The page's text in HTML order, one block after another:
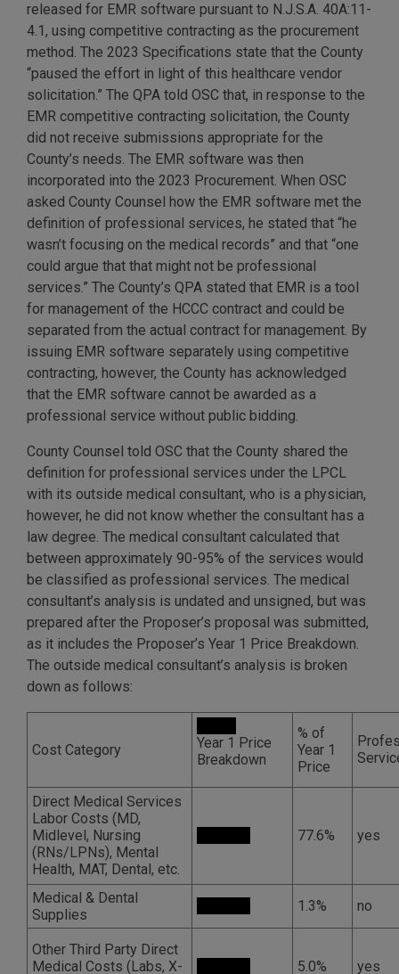
released for EMR software pursuant to N.J.S.A. 40A:11-
4.1, using competitive contracting as the procurement
method. The 2023 Specifications state that the County
“paused the effort in light of this healthcare vendor
solicitation.” The QPA told OSC that, in response to the
EMR competitive contracting solicitation, the County
did not receive submissions appropriate for the
County’s needs. The EMR software was then
incorporated into the 2023 Procurement. When OSC
asked County Counsel how the EMR software met the
definition of professional services, he stated that “he
wasn’t focusing on the medical records” and that “one
could argue that that might not be professional
services.” The County’s QPA stated that EMR is a tool
for management of the HCCC contract and could be
separated from the actual contract for management. By
issuing EMR software separately using competitive
contracting, however, the County has acknowledged
that the EMR software cannot be awarded as a
professional service without public bidding.
County Counsel told OSC that the County shared the
definition for professional services under the LPCL
with its outside medical consultant, who is a physician,
however, he did not know whether the consultant has a
law degree. The medical consultant calculated that
between approximately 90-95% of the services would
be classified as professional services. The medical
consultant’s analysis is undated and unsigned, but was
prepared after the Proposer’s proposal was submitted,
as it includes the Proposer’s Year 1 Price Breakdown.
The outside medical consultant’s analysis is broken
down as follows:
Cost Category
Year 1 Price
Breakdown
% of
Year 1
Price
Direct Medical Services
Labor Costs (MD,
Midlevel, Nursing
(RNs/LPNs), Mental
Health, MAT, Dental, etc.
77.6% yes
Medical & Dental
Supplies
1.3% no
Other Third Party Direct
Medical Costs (Labs, X-
5.0% yes